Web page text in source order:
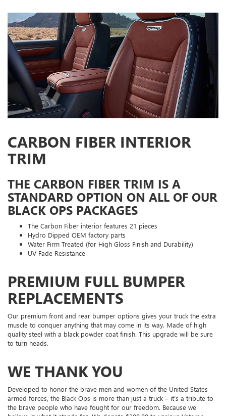
CARBON FIBER INTERIOR
TRIM
THE CARBON FIBER TRIM IS A
STANDARD OPTION ON ALL OF OUR
BLACK OPS PACKAGES
The Carbon Fiber interior features 21 pieces
Hydro Dipped OEM factory parts
Water Firm Treated (for High Gloss Finish and Durability)
UV Fade Resistance
PREMIUM FULL BUMPER
REPLACEMENTS
Our premium front and rear bumper options gives your truck the extra
muscle to conquer anything that may come in its way. Made of high
quality steel with a black powder coat finish. This upgrade will be sure
to turn heads.
WE THANK YOU
Developed to honor the brave men and women of the United States
armed forces, the Black Ops is more than just a truck – it’s a tribute to
the brave people who have fought for our freedom. Because we